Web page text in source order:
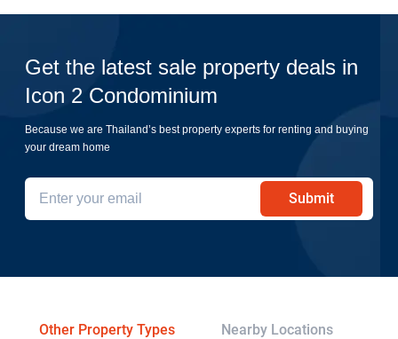
Get the latest sale property deals in
Icon 2 Condominium
Because we are Thailand’s best property experts for renting and buying
your dream home
Submit
Other Property Types Nearby Locations